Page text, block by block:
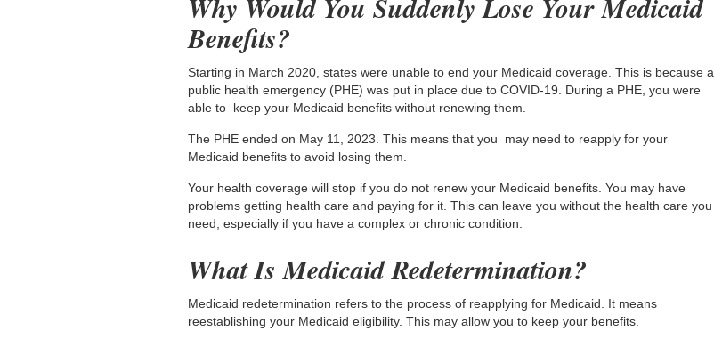
Why Would You Suddenly Lose Your Medicaid
Benefits?
Starting in March 2020, states were unable to end your Medicaid coverage. This is because a
public health emergency (PHE) was put in place due to COVID-19. During a PHE, you were
able to keep your Medicaid benefits without renewing them.
The PHE ended on May 11, 2023. This means that you may need to reapply for your
Medicaid benefits to avoid losing them.
Your health coverage will stop if you do not renew your Medicaid benefits. You may have
problems getting health care and paying for it. This can leave you without the health care you
need, especially if you have a complex or chronic condition.
What Is Medicaid Redetermination?
Medicaid redetermination refers to the process of reapplying for Medicaid. It means
reestablishing your Medicaid eligibility. This may allow you to keep your benefits.